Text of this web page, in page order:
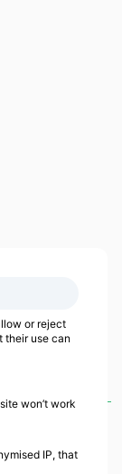
or reject
their use can
won’t work
IP, that
All right reserved